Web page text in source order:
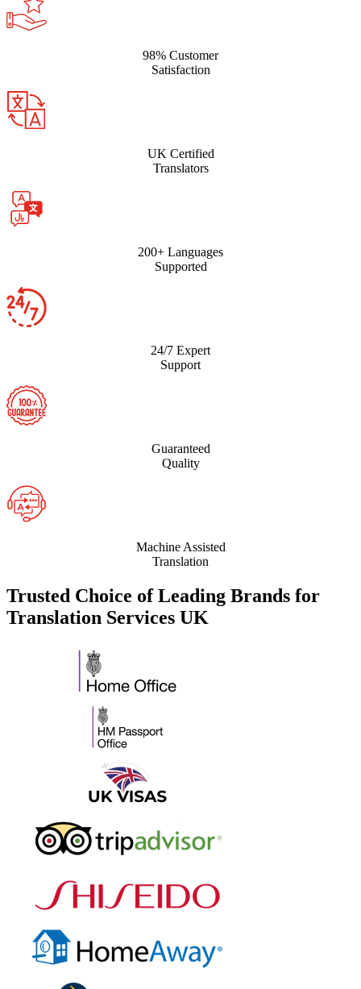
98% Customer
Satisfaction
UK Certified
Translators
200+ Languages
Supported
24/7 Expert
Support
Guaranteed
Quality
Machine Assisted
Translation
Trusted Choice of Leading Brands for
Translation Services UK